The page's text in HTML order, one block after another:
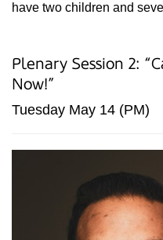
have two children and
Plenary Session 2:
Now!”
Tuesday May 14 (PM)